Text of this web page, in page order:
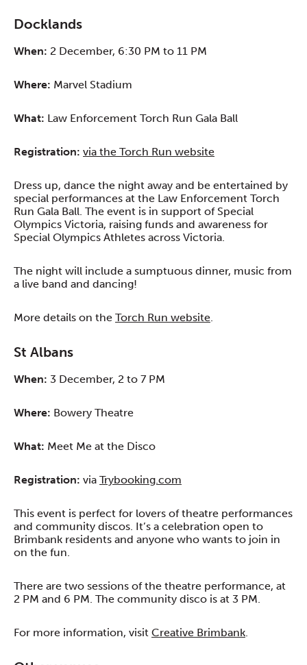
Docklands
When: 2 December, 6:30 PM to 11 PM
Where: Marvel Stadium
What: Law Enforcement Torch Run Gala Ball
Registration: via the Torch Run website
Dress up, dance the night away and be entertained by
special performances at the Law Enforcement Torch
Run Gala Ball. The event is in support of Special
Olympics Victoria, raising funds and awareness for
Special Olympics Athletes across Victoria.
The night will include a sumptuous dinner, music from
a live band and dancing!
More details on the Torch Run website.
St Albans
When: 3 December, 2 to 7 PM
Where: Bowery Theatre
What: Meet Me at the Disco
Registration: via Trybooking.com
This event is perfect for lovers of theatre performances
and community discos. It’s a celebration open to
Brimbank residents and anyone who wants to join in
on the fun.
There are two sessions of the theatre performance, at
2 PM and 6 PM. The community disco is at 3 PM.
For more information, visit Creative Brimbank.